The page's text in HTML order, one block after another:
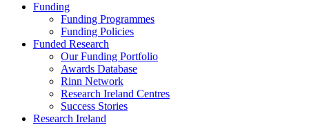
Funding
Funding Programmes
Funding Policies
Funded Research
Our Funding Portfolio
Awards Database
Rinn Network
Research Ireland Centres
Success Stories
Research Ireland